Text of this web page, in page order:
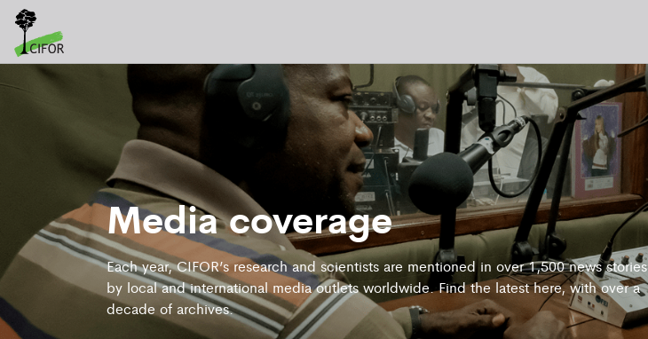
Media coverage
Each year, CIFOR’s research and scientists are mentioned in over 1,500 news stories
by local and international media outlets worldwide. Find the latest here, with over a
decade of archives.